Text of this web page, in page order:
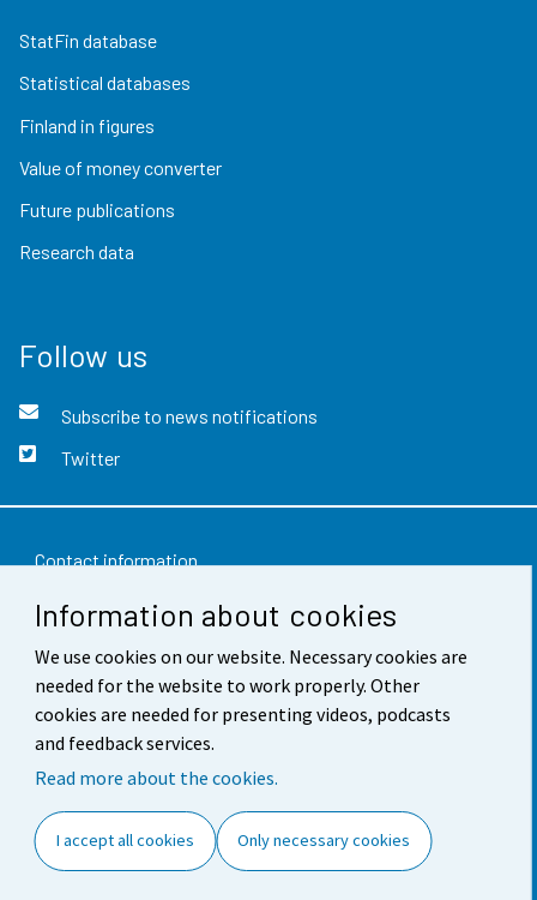
Information about cookies
We use cookies on our website. Necessary cookies are
needed for the website to work properly. Other
cookies are needed for presenting videos, podcasts
and feedback services.
Read more about the cookies.
I accept all cookies Only necessary cookies
StatFin database
Statistical databases
Finland in figures
Value of money converter
Future publications
Research data
Follow us
Subscribe to news notifications
Twitter
Contact information
Feedback
Terms of use
Data protection
Accessibility
Cookie settings